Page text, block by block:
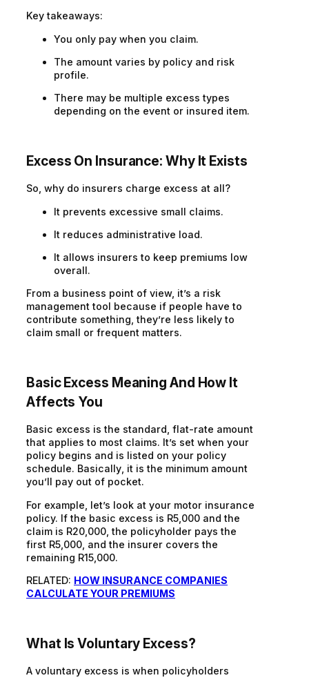
Key takeaways:
You only pay when you claim.
The amount varies by policy and risk
profile.
There may be multiple excess types
depending on the event or insured item.
Excess On Insurance: Why It Exists
So, why do insurers charge excess at all?
It prevents excessive small claims.
It reduces administrative load.
It allows insurers to keep premiums low
overall.
From a business point of view, it’s a risk
management tool because if people have to
contribute something, they’re less likely to
claim small or frequent matters.
Basic Excess Meaning And How It
Affects You
Basic excess is the standard, flat-rate amount
that applies to most claims. It’s set when your
policy begins and is listed on your policy
schedule. Basically it is the minimum amount
you’ll pay out of pocket.
For example, let’s look at your motor insurance
policy. If the basic excess is R5,000 and the
claim is R20,000, the policyholder pays the
first R5,000, and the insurer covers the
remaining R15,000.
RELATED: HOW INSURANCE COMPANIES
CALCULATE YOUR PREMIUMS
What Is Voluntary Excess?
A voluntary excess is when policyholders